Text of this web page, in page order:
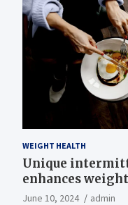
WEIGHT HEALTH
Unique
enhances
June 10, 2024
admin